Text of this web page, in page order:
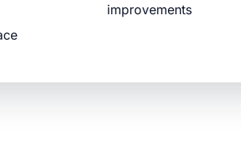
improvements